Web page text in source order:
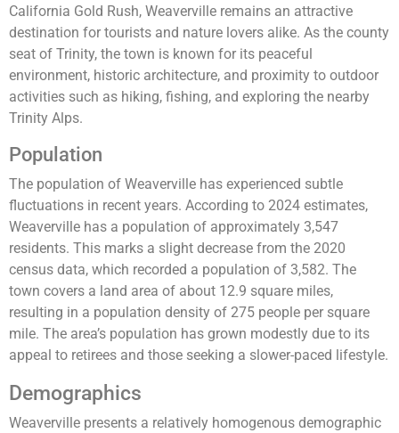
California Gold Rush, Weaverville remains an attractive
destination for tourists and nature lovers alike. As the county
seat of Trinity, the town is known for its peaceful
environment, historic architecture, and proximity to outdoor
activities such as hiking, fishing, and exploring the nearby
Trinity Alps.
Population
The population of Weaverville has experienced subtle
fluctuations in recent years. According to 2024 estimates,
Weaverville has a population of approximately 3,547
residents. This marks a slight decrease from the 2020
census data, which recorded a population of 3,582. The
town covers a land area of about 12.9 square miles,
resulting in a population density of 275 people per square
mile. The area’s population has grown modestly due to its
appeal to retirees and those seeking a slower-paced lifestyle.
Demographics
Weaverville presents a relatively homogenous demographic